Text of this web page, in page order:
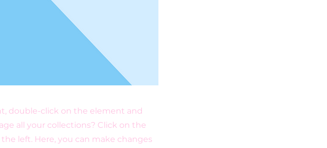
double-click on the element and
all your collections? Click on the
left. Here, you can make changes